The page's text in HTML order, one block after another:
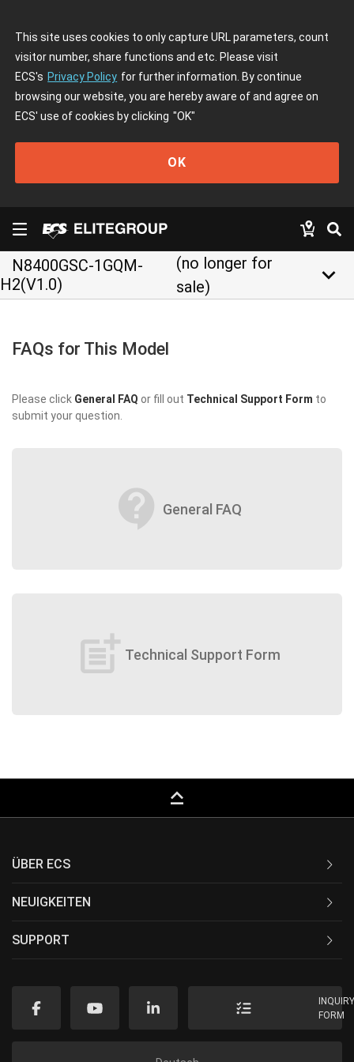
This site uses cookies to only capture URL parameters, count
visitor number, share functions and etc. Please visit
ECS's Privacy Policy for further information. By continue
browsing our website, you are hereby aware of and agree on
ECS' use of cookies by clicking "OK"
OK
N8400GSC-1GQM-
H2(V1.0)
(no longer for
sale)
keyboard_arrow_down
FAQs for This Model
Please click General FAQ or fill out Technical Support Form to
submit your question.
contact_support General FAQ
post_add Technical Support Form
keyboard_capslock
ÜBER ECS
NEUIGKEITEN
SUPPORT
FORM